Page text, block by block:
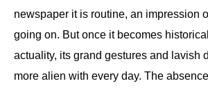
newspaper it is routine, an impression
going on. But once it becomes
actuality, its grand gestures and lavish
more alien with every day. The